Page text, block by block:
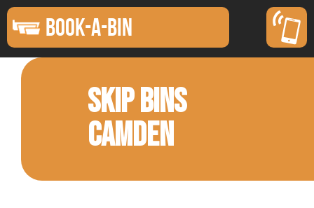
BOOK-A-BIN
SKIP BINS
CAMDEN